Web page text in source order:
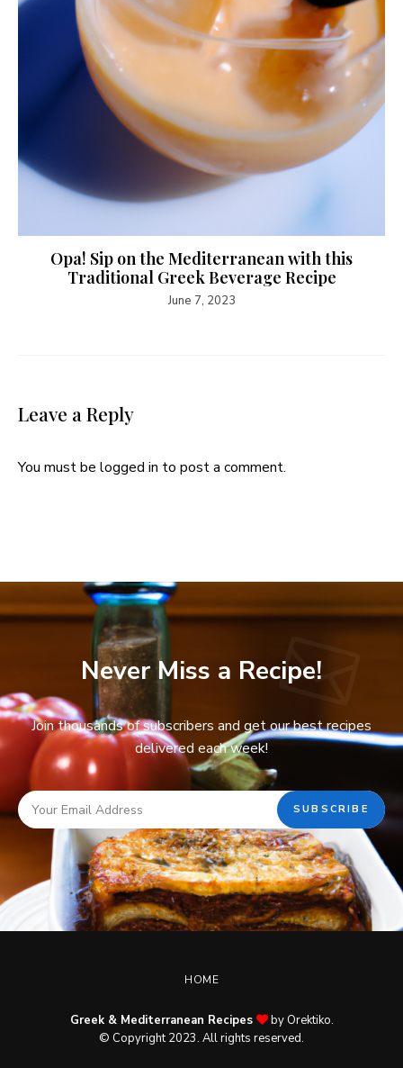
Opa! Sip on the Mediterranean with this
Traditional Greek Beverage Recipe
June 7, 2023
Leave a Reply
You must be logged in to post a comment.
Never Miss a Recipe!
Join thousands of subscribers and get our best recipes
delivered each week!
HOME
Greek & Mediterranean Recipes
by Orektiko.
© Copyright 2023. All rights reserved.